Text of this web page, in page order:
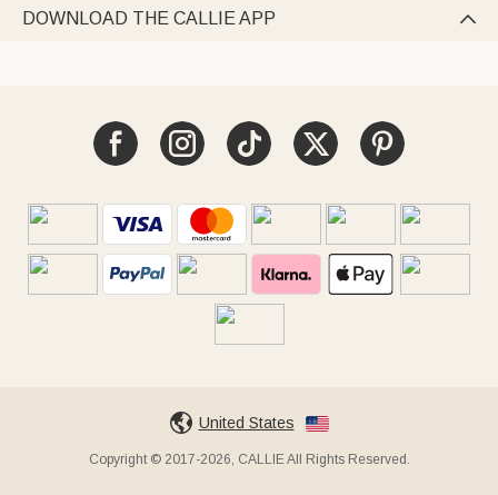
DOWNLOAD THE CALLIE APP 
United States
Copyright © 2017-2026, CALLIE All Rights Reserved.